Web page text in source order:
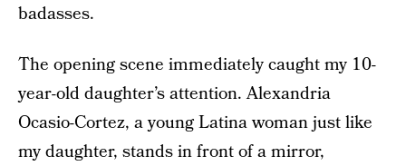
badasses.
The opening scene immediately caught my 10-
year-old daughter’s attention. Alexandria
Ocasio-Cortez, a young Latina woman just like
my daughter, stands in front of a mirror,